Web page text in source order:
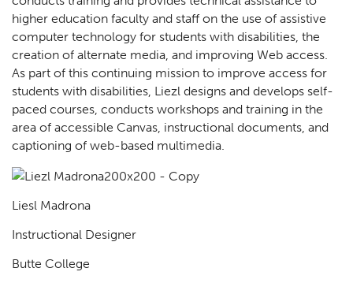
higher education faculty and staff on the use of assistive
computer technology for students with disabilities, the
creation of alternate media, and improving Web access.
As part of this continuing mission to improve access for
students with disabilities, Liezl designs and develops self-
paced courses, conducts workshops and training in the
area of accessible Canvas, instructional documents, and
captioning of web-based multimedia.
Liesl Madrona
Instructional Designer
Butte College